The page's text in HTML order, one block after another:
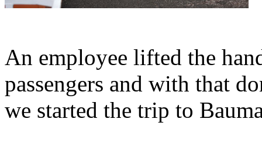
An employee lifted the
passengers and with that
we started the trip to